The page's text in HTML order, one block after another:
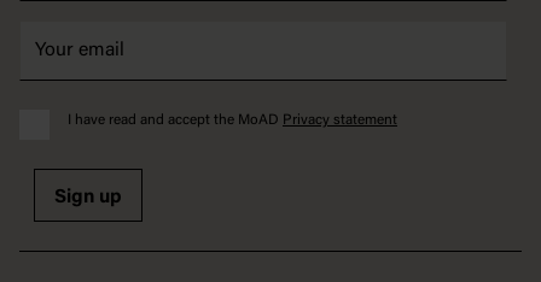
I have read and accept the MoAD Privacy statement
Sign up